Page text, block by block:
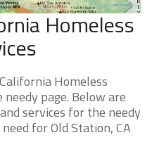
Homeless
Homeless
page. Below are
services for the needy
for Old Station, CA